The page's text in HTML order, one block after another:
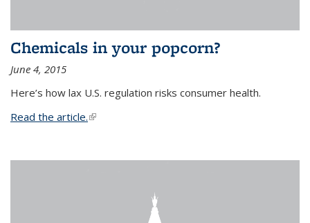
Chemicals in your popcorn?
June 4, 2015
Here’s how lax U.S. regulation risks consumer health.
Read the article.(link is external)